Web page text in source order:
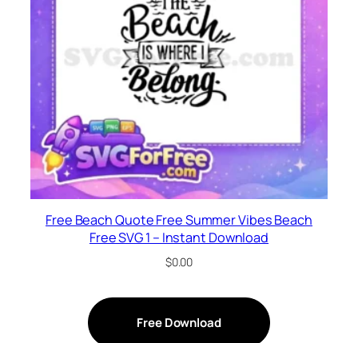
Free Beach Quote Free Summer Vibes Beach
Free SVG 1 – Instant Download
$0.00
Free Download